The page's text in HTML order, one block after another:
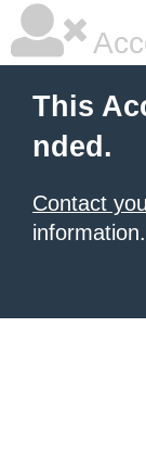
This
nded.
Contact
information.